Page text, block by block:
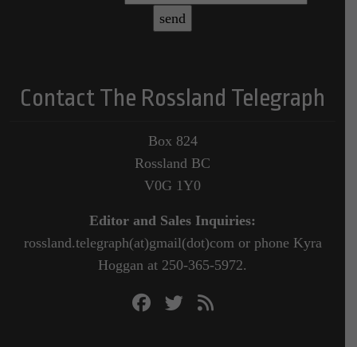
Contact The Rossland Telegraph
Box 824
Rossland BC
V0G 1Y0
Editor and Sales Inquiries:
rossland.telegraph(at)gmail(dot)com or phone Kyra
Hoggan at 250-365-5972.